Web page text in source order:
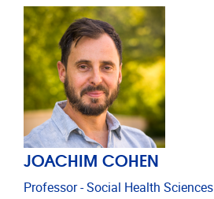
JOACHIM COHEN
Professor - Social Health Sciences